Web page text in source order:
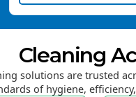
Cleaning
solutions are trusted
of hygiene,